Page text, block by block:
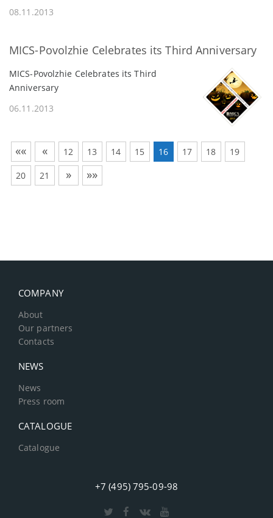
08.11.2013
MICS-Povolzhie Celebrates its Third Anniversary
MICS-Povolzhie Celebrates its Third
Anniversary
06.11.2013
«« « 12 13 14 15 16 17 18 19
20 21 » »»
COMPANY
About
Our partners
Contacts
NEWS
News
Press room
CATALOGUE
Catalogue
+7 (495) 795-09-98